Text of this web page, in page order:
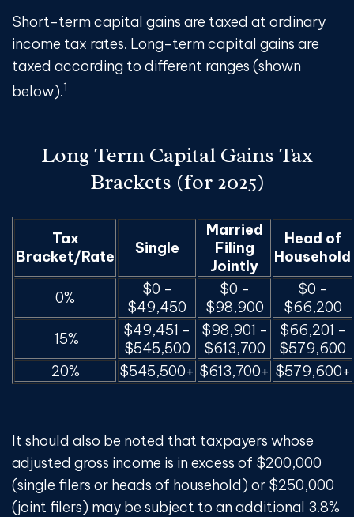
Short-term capital gains are taxed at ordinary
income tax rates. Long-term capital gains are
taxed according to different ranges (shown
below).1
Long Term Capital Gains Tax
Brackets (for 2025)
Tax
Bracket/Rate
Single
Married
Filing
Jointly
Head of
Household
0%
$0 -
$49,450
$0 -
$98,900
$0 -
$66,200
15%
$49,451 -
$545,500
$98,901 -
$613,700
$66,201 -
$579,600
20%
$545,500+ $613,700+ $579,600+
It should also be noted that taxpayers whose
adjusted gross income is in excess of $200,000
(single filers or heads of household) or $250,000
(joint filers) may be subject to an additional 3.8%